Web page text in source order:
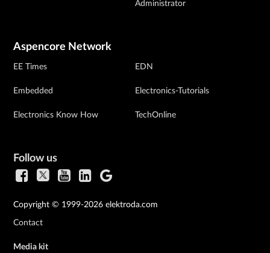
Administrator
Aspencore Network
EE Times
Embedded
Electronics Know How
EDN
Electronics-Tutorials
TechOnline
Follow us
Copyright © 1999-2026 elektroda.com
Contact
Media kit